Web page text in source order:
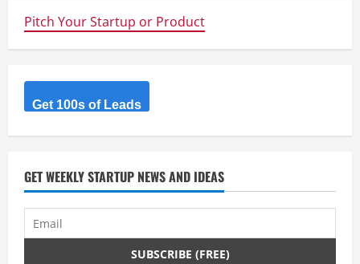
Pitch Your Startup or Product
Get 100s of Leads
GET WEEKLY STARTUP NEWS AND IDEAS